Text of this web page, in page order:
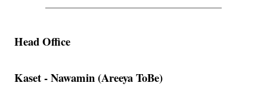
Head Office
Kaset - Nawamin (Areeya ToBe)